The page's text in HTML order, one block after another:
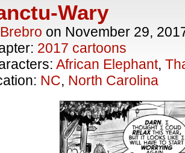
Wary
Brebro on November 29,
2017 cartoons
African Elephant,
NC, North Carolina